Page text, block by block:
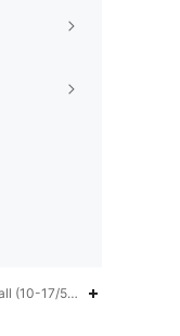
(10-17/50-63)